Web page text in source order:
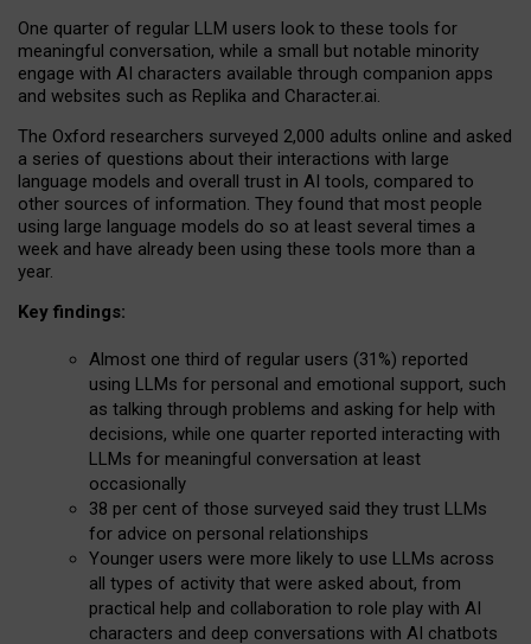
One quarter of regular LLM users look to these tools for
meaningful conversation, while a small but notable minority
engage with AI characters available through companion apps
and websites such as Replika and Character.ai.
The Oxford researchers surveyed 2,000 adults online and asked
a series of questions about their interactions with large
language models and overall trust in AI tools, compared to
other sources of information. They found that most people
using large language models do so at least several times a
week and have already been using these tools more than a
year.
Key findings:
Almost one third of regular users (31%) reported
using LLMs for personal and emotional support, such
as talking through problems and asking for help with
decisions, while one quarter reported interacting with
LLMs for meaningful conversation at least
occasionally
38 per cent of those surveyed said they trust LLMs
for advice on personal relationships
Younger users were more likely to use LLMs across
all types of activity that were asked about, from
practical help and collaboration to role play with AI
characters and deep conversations with AI chatbots